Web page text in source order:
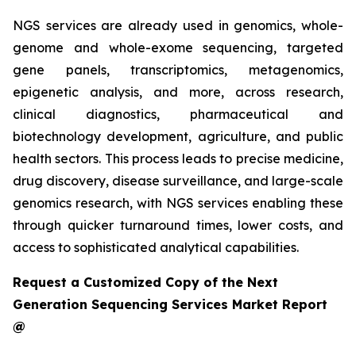
NGS services are already used in genomics, whole-
genome and whole-exome sequencing, targeted
gene panels, transcriptomics, metagenomics,
epigenetic analysis, and more, across research,
clinical diagnostics, pharmaceutical and
biotechnology development, agriculture, and public
health sectors. This process leads to precise medicine,
drug discovery, disease surveillance, and large-scale
genomics research, with NGS services enabling these
through quicker turnaround times, lower costs, and
access to sophisticated analytical capabilities.
Request a Customized Copy of the Next
Generation Sequencing Services Market Report
@